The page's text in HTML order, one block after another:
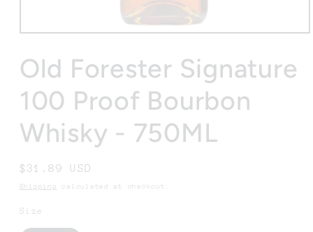
Open
in
modal
Old Forester Signature
100 Proof Bourbon
Whisky - 750ML
Regular
price
$31.89 USD
Shipping calculated at checkout.
Size